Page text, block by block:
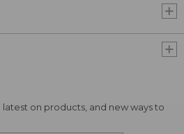
latest on products, and new ways to